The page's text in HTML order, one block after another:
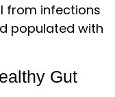
from infections
populated with
Gut